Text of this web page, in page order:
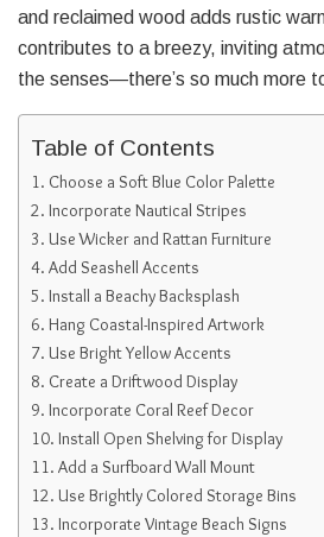
and reclaimed wood adds rustic
contributes to a breezy, inviting
the senses—there’s so much more
Table of Contents
Choose a Soft Blue Color Palette
Incorporate Nautical Stripes
Use Wicker and Rattan Furniture
Add Seashell Accents
Install a Beachy Backsplash
Hang Coastal-Inspired Artwork
Use Bright Yellow Accents
Create a Driftwood Display
Incorporate Coral Reef Decor
Install Open Shelving for Display
Add a Surfboard Wall Mount
Use Brightly Colored Storage Bins
Incorporate Vintage Beach Signs